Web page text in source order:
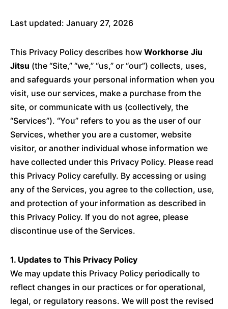
Last updated: January 27, 2026
This Privacy Policy describes how Workhorse Jiu
Jitsu (the “Site,” “we,” “us,” or “our”) collects, uses,
and safeguards your personal information when you
visit, use our services, make a purchase from the
site, or communicate with us (collectively, the
“Services”). “You” refers to you as the user of our
Services, whether you are a customer, website
visitor, or another individual whose information we
have collected under this Privacy Policy. Please read
this Privacy Policy carefully. By accessing or using
any of the Services, you agree to the collection, use,
and protection of your information as described in
this Privacy Policy. If you do not agree, please
discontinue use of the Services.
1. Updates to This Privacy Policy
We may update this Privacy Policy periodically to
reflect changes in our practices or for operational,
legal, or regulatory reasons. We will post the revised